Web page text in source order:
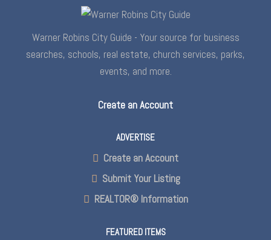
Warner Robins City Guide - Your source for business
searches, schools, real estate, church services, parks,
events, and more.
Create an Account
ADVERTISE
Create an Account
Submit Your Listing
REALTOR® Information
FEATURED ITEMS